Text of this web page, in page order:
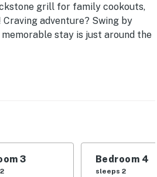
grill for family cookouts,
adventure? Swing by
stay is just around the
3 Bedroom 4
sleeps 2